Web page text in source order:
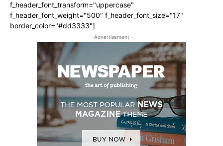
f_header_font_transform="uppercase"
f_header_font_weight="500" f_header_font_size="17"
border_color="#dd3333"]
- Advertisement -